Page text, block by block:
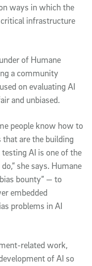
ways in which the
infrastructure
of Humane
a community
on evaluating AI
and unbiased.
people know how to
are the building
AI is one of the
she says. Humane
bounty” — to
embedded
problems in AI
related work,
of AI so